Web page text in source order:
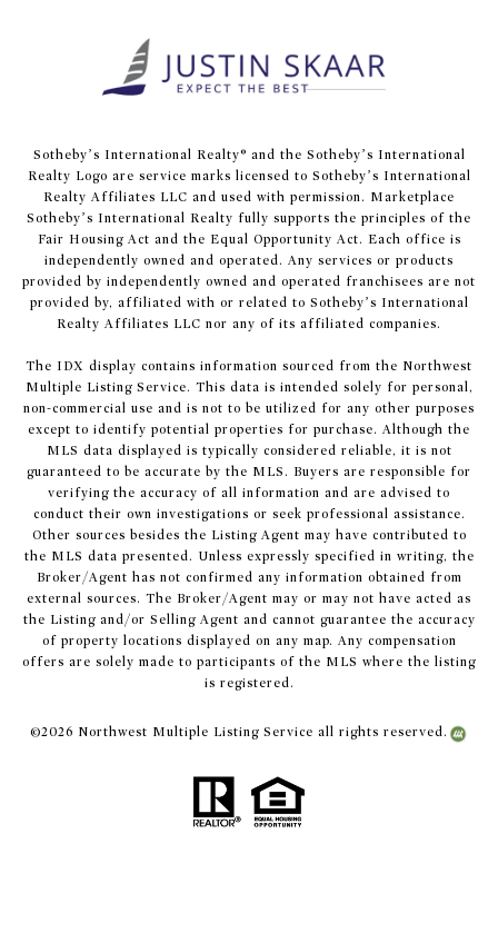
​​​​​Sotheby’s International Realty® and the Sotheby’s International
Realty Logo are service marks licensed to Sotheby’s International
Realty Affiliates LLC and used with permission. Marketplace
Sotheby’s International Realty fully supports the principles of the
Fair Housing Act and the Equal Opportunity Act. Each office is
independently owned and operated. Any services or products
provided by independently owned and operated franchisees are not
provided by, affiliated with or related to Sotheby’s International
Realty Affiliates LLC nor any of its affiliated companies.
The IDX display contains information sourced from the Northwest
Multiple Listing Service. This data is intended solely for personal,
non-commercial use and is not to be utilized for any other purposes
except to identify potential properties for purchase. Although the
MLS data displayed is typically considered reliable, it is not
guaranteed to be accurate by the MLS. Buyers are responsible for
verifying the accuracy of all information and are advised to
conduct their own investigations or seek professional assistance.
Other sources besides the Listing Agent may have contributed to
the MLS data presented. Unless expressly specified in writing, the
Broker/Agent has not confirmed any information obtained from
external sources. The Broker/Agent may or may not have acted as
the Listing and/or Selling Agent and cannot guarantee the accuracy
of property locations displayed on any map. Any compensation
offers are solely made to participants of the MLS where the listing
is registered.
©2026 Northwest Multiple Listing Service all rights reserved.